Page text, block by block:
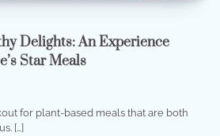
Delights: An Experience
Star Meals
for plant-based meals that are both
[…]